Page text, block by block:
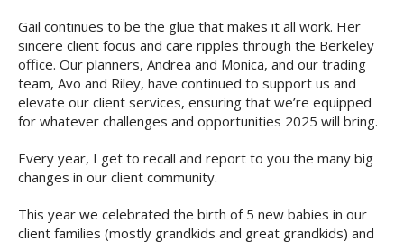
Gail continues to be the glue that makes it all work. Her
sincere client focus and care ripples through the Berkeley
office. Our planners, Andrea and Monica, and our trading
team, Avo and Riley, have continued to support us and
elevate our client services, ensuring that we’re equipped
for whatever challenges and opportunities 2025 will bring.
Every year, I get to recall and report to you the many big
changes in our client community.
This year we celebrated the birth of 5 new babies in our
client families (mostly grandkids and great grandkids) and